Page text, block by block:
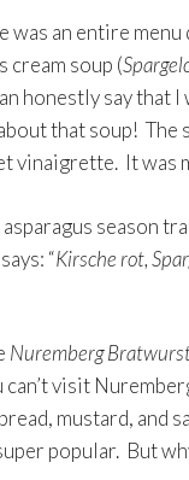
was an entire
cream soup (
honestly say that
that soup! The
vinaigrette. It
season
“Kirsche rot,
Nuremberg
visit
mustard, and
popular. But